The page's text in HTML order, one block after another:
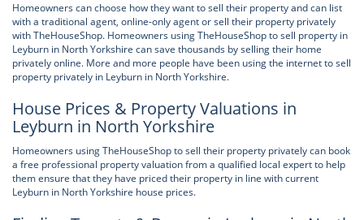
Homeowners can choose how they want to sell their property and can list
with a traditional agent, online-only agent or sell their property privately
with TheHouseShop. Homeowners using TheHouseShop to sell property in
Leyburn in North Yorkshire can save thousands by selling their home
privately online. More and more people have been using the internet to sell
property privately in Leyburn in North Yorkshire.
House Prices & Property Valuations in
Leyburn in North Yorkshire
Homeowners using TheHouseShop to sell their property privately can book
a free professional property valuation from a qualified local expert to help
them ensure that they have priced their property in line with current
Leyburn in North Yorkshire house prices.